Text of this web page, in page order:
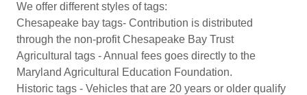
We offer different styles of tags:
Chesapeake bay tags- Contribution is distributed
through the non-profit Chesapeake Bay Trust
Agricultural tags - Annual fees goes directly to the
Maryland Agricultural Education Foundation.
Historic tags - Vehicles that are 20 years or older qualify